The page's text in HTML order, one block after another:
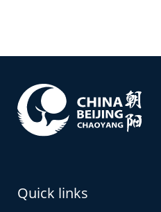
Quick links